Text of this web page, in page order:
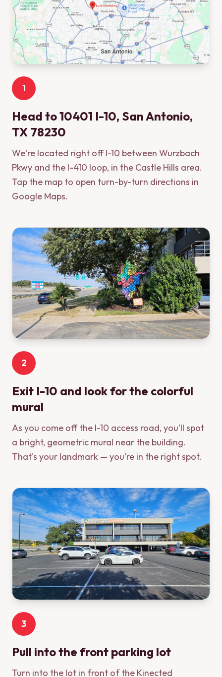
1
Head to 10401 I-10, San Antonio,
TX 78230
We're located right off I-10 between Wurzbach
Pkwy and the I-410 loop, in the Castle Hills area.
Tap the map to open turn-by-turn directions in
Google Maps.
2
Exit I-10 and look for the colorful
mural
As you come off the I-10 access road, you'll spot
a bright, geometric mural near the building.
That's your landmark — you're in the right spot.
3
Pull into the front parking lot
Turn into the lot in front of the Kinected